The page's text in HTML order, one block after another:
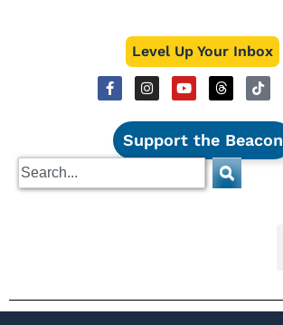
Level Up Your Inbox
Support the Beacon